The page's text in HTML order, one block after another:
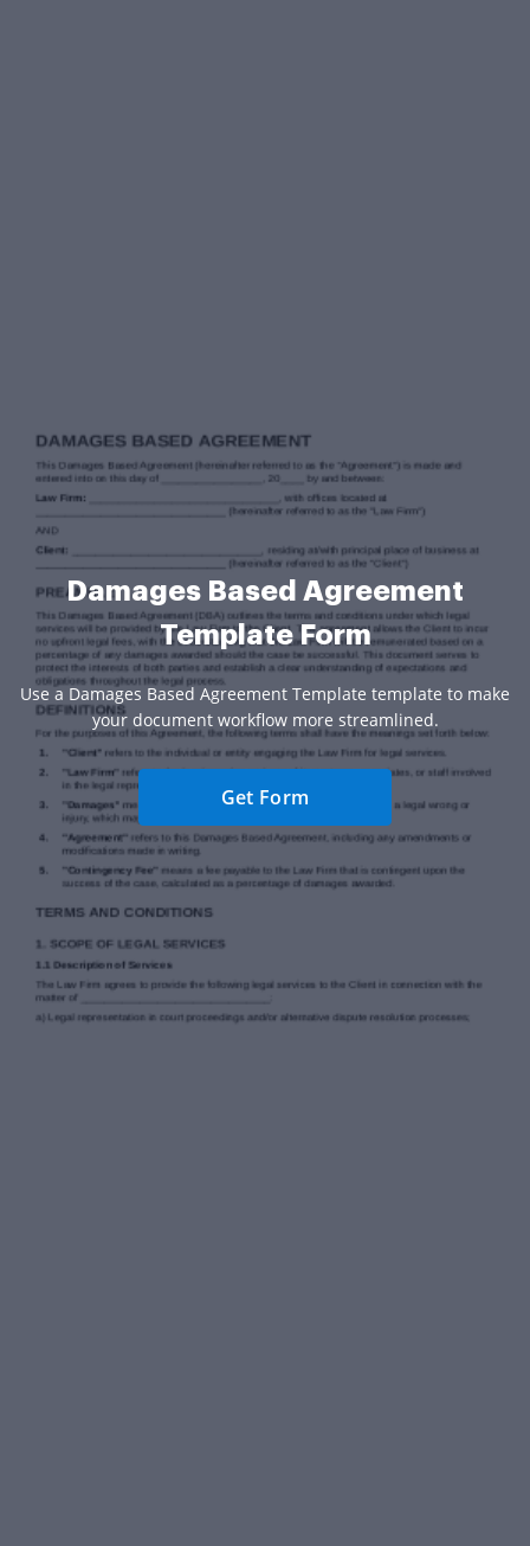
Damages Based Agreement
Template Form
Use a Damages Based Agreement Template template to make
your document workflow more streamlined.
Get Form